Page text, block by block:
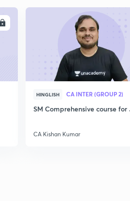
HINGLISH CA INTER (GROUP 2)
SM Comprehensive course for
CA Kishan Kumar